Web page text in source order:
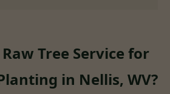
Tree Service for
in Nellis, WV?